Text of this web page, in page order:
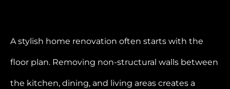
A stylish home renovation often starts with the
floor plan. Removing non-structural walls between
the kitchen, dining, and living areas creates a